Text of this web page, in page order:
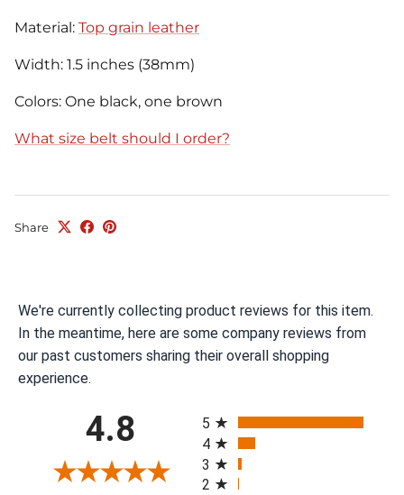
Material: Top grain leather
Width: 1.5 inches (38mm)
Colors: One black, one brown
What size belt should I order?
Share
We're currently collecting product reviews for this item.
In the meantime, here are some company reviews from
our past customers sharing their overall shopping
experience.
4.8
5
4
3
2